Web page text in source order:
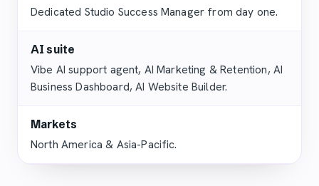
Dedicated Studio Success Manager from day one.
AI suite
Vibe AI support agent, AI Marketing & Retention, AI
Business Dashboard, AI Website Builder.
Markets
North America & Asia-Pacific.